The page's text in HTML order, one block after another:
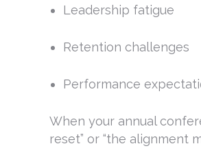
Leadership fatigue
Retention challenges
Performance
When your annual
reset” or “the alignment